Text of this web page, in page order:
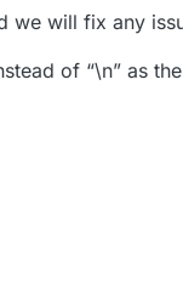
we will fix any
of “\n” as